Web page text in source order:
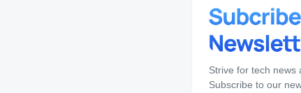
Strive for tech news
Subscribe to our